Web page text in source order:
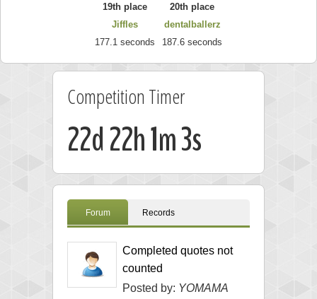
19th place
Jiffles
177.1 seconds
20th place
dentalballerz
187.6 seconds
Competition Timer
22d 22h 1m 2s
Forum Records
Completed quotes not
counted
Posted by: YOMAMA